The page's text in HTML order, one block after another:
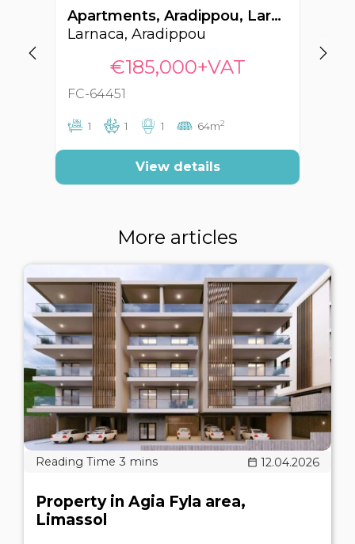
Apartments, Aradippou, Larnaca, Cyprus FC-64451
Larnaca, Aradippou
€185,000+VAT
FC-64451
1 1 1 64m2
View details
More articles
12.04.2026
Property in Agia Fyla area,
Limassol